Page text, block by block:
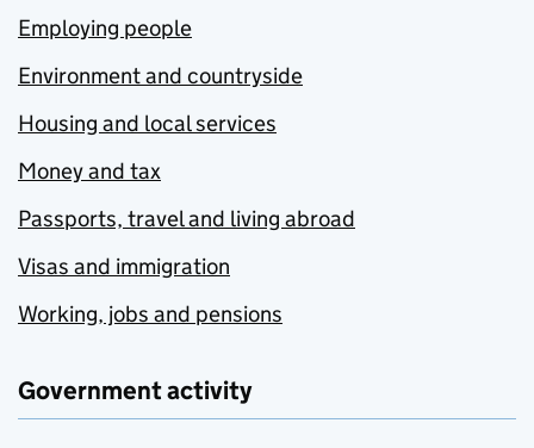
Employing people
Environment and countryside
Housing and local services
Money and tax
Passports, travel and living abroad
Visas and immigration
Working, jobs and pensions
Government activity